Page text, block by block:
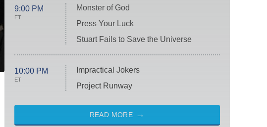
9:00 PM
ET
Monster of God
Press Your Luck
Stuart Fails to Save the Universe
10:00 PM
ET
Impractical Jokers
Project Runway
READ MORE